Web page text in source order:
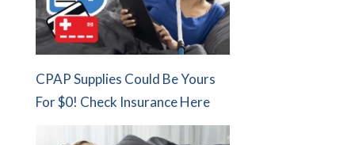
CPAP Supplies Could Be Yours
For $0! Check Insurance Here